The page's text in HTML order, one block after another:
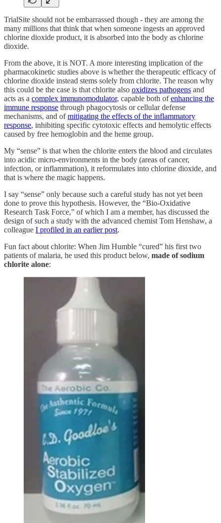
TrialSite should not be embarrassed though - they are among the
many millions that think that when someone ingests an approved
chlorine dioxide product, it is absorbed into the body as chlorine
dioxide.
From the above, it is NOT. A more interesting implication of the
pharmacokinetic studies above is whether the therapeutic efficacy of
chlorine dioxide instead stems solely from chlorite. The reason why
this could be the case is that chlorite also oxidizes pathogens and
acts as a complex immunomodulator, capable both ofenhancing the
immune response through phagocytosis or cellular defense
mechanisms, and ofmitigating the effects of the inflammatory
response, inhibiting specific cytotoxic effects and hemolytic effects
caused by free hemoglobin and the heme group.
My “sense” is that when the chlorite enters the blood and circulates
into acidic micro-environments in the body (areas of cancer,
infection, or inflammation), it reformulates into chlorine dioxide, and
that is where the magic happens.
I say “sense” only because such a careful study has not yet been
done to prove this hypothesis. However, the “Bio-Oxidative
Research Task Force,” of which I am a member, has discussed the
design of such a study with the advanced chemist Tom Henshaw, a
colleague I profiled in an earlier post.
Fun fact about chlorite: When Jim Humble “cured” his first two
patients of malaria, he used this product below, made of sodium
chlorite alone: